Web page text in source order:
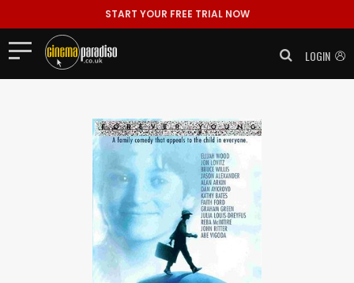
START YOUR FREE TRIAL NOW
LOGIN